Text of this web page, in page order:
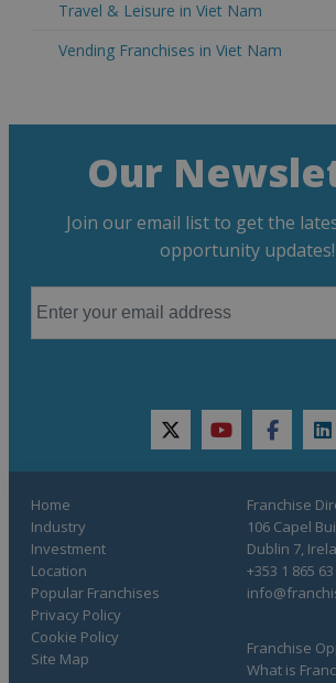
Travel & Leisure in Viet Nam
Vending Franchises in Viet Nam
Our
Join our email list to get the
opportunity updates!
twitteryoutubefacebook
Home
Industry
Investment
Location
Popular Franchises
Franchise
What is
Privacy Policy
Cookie Policy
Site Map
Franchise
106 Capel
Dublin 7,
+353 1 865